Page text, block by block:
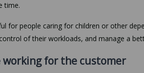
time.
for people caring for children or other
of their workloads, and manage a
working for the customer